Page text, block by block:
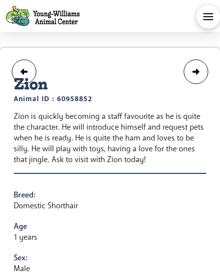
Zion
Animal ID : 60958852
Zion is quickly becoming a staff favourite as he is quite
the character. He will introduce himself and request pets
when he is ready. He is quite the ham and loves to be
silly. He will play with toys, having a love for the ones
that jingle. Ask to visit with Zion today!
Breed:
Domestic Shorthair
Age
1 years
Sex:
Male